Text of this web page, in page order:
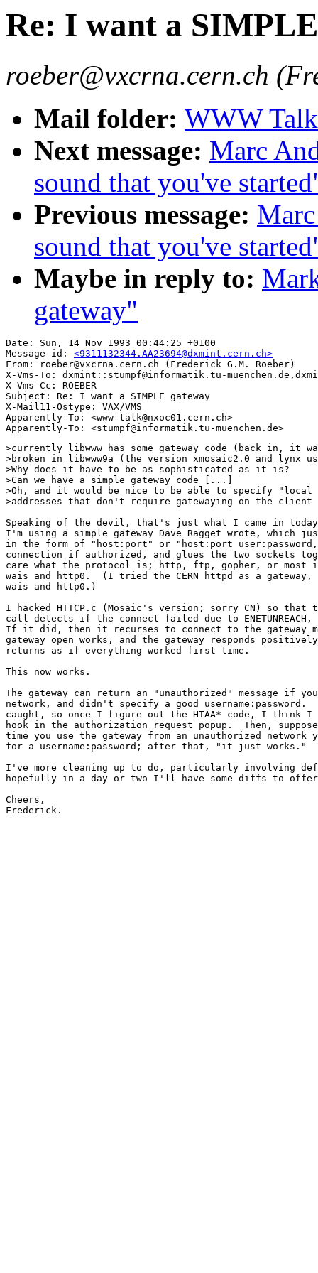
Re: I want a
roeber@vxcrna.cern.ch
Mail folder: WWW
Next message: Marc
sound that you've
Previous message:
sound that you've
Maybe in reply to:
gateway"
Date: Sun, 14 Nov 1993 00:44:25 +0100
Message-id: <9311132344.AA23694@dxmint.cern.ch>
From: roeber@vxcrna.cern.ch (Frederick G.M. Roeber)
X-Vms-To: dxmint::stumpf@informatik.tu-
X-Vms-Cc: ROEBER
Subject: Re: I want a SIMPLE gateway
X-Mail11-Ostype: VAX/VMS
Apparently-To: <www-talk@nxoc01.cern.ch>
>currently libwww has some gateway code (back in, it
>broken in libwww9a (the version xmosaic2.0 and lynx
>Why does it have to be as sophisticated as it is?
>Can we have a simple gateway code [...]
>Oh, and it would be nice to be able to specify "local
>addresses that don't require gatewaying on the client
Speaking of the devil, that's just what I came in
I'm using a simple gateway Dave Ragget wrote, which
in the form of "host:port" or "host:port
connection if authorized, and glues the two sockets
care what the protocol is; http, ftp, gopher, or most
wais and http0.  (I tried the CERN httpd as a gateway,
wais and http0.)
I hacked HTTCP.c (Mosaic's version; sorry CN) so that
call detects if the connect failed due to ENETUNREACH,
If it did, then it recurses to connect to the gateway
gateway open works, and the gateway responds
returns as if everything worked first time.
This now works.
The gateway can return an "unauthorized" message if
network, and didn't specify a good username:password.
caught, so once I figure out the HTAA* code, I think I
hook in the authorization request popup.  Then,
time you use the gateway from an unauthorized network
for a username:password; after that, "it just
I've more cleaning up to do, particularly involving
hopefully in a day or two I'll have some diffs to
Cheers,
Frederick.